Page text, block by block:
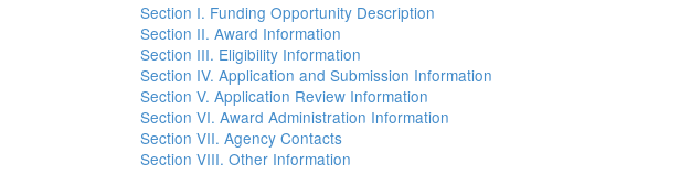
Section I. Funding Opportunity Description
Section II. Award Information
Section III. Eligibility Information
Section IV. Application and Submission Information
Section V. Application Review Information
Section VI. Award Administration Information
Section VII. Agency Contacts
Section VIII. Other Information